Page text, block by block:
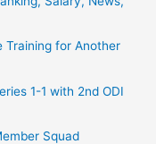
Training for Another
1-1 with 2nd ODI
Squad